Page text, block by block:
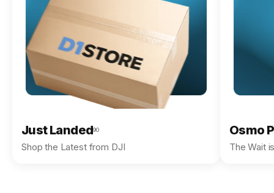
Just Landed90
Shop the Latest from DJI
Osmo
The Wait